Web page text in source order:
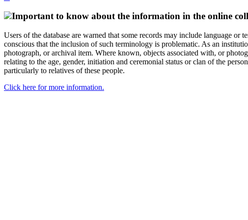
Important to know about the information in the online
Users of the database are warned that some records may include language
conscious that the inclusion of such terminology is problematic. As an
photograph, or archival item. Where known, objects associated with, or
relating to the age, gender, initiation and ceremonial status or clan of the
particularly to relatives of these people.
Click here for more information.